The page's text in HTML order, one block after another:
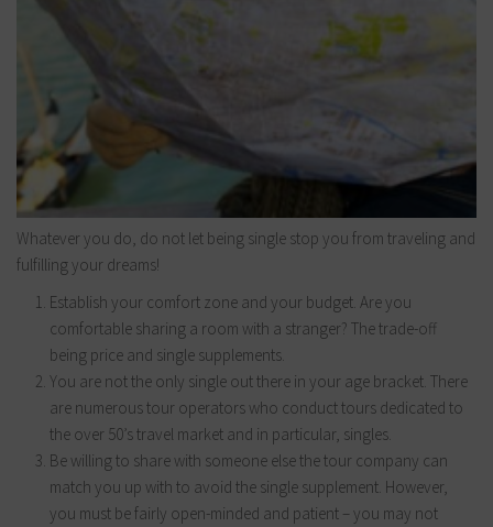
Whatever you do, do not let being single stop you from traveling and
fulfilling your dreams!
Establish your comfort zone and your budget. Are you
comfortable sharing a room with a stranger? The trade-off
being price and single supplements.
You are not the only single out there in your age bracket. There
are numerous tour operators who conduct tours dedicated to
the over 50’s travel market and in particular, singles.
Be willing to share with someone else the tour company can
match you up with to avoid the single supplement. However,
you must be fairly open-minded and patient – you may not